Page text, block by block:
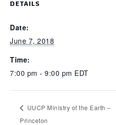
DETAILS
Date:
June 7, 2018
Time:
7:00 pm - 9:00 pm EDT
UUCP Ministry of the Earth –
Princeton